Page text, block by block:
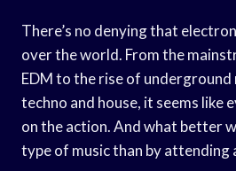
There’s no denying that
over the world. From the
EDM to the rise of underground
techno and house, it seems like
on the action. And what better
type of music than by attending